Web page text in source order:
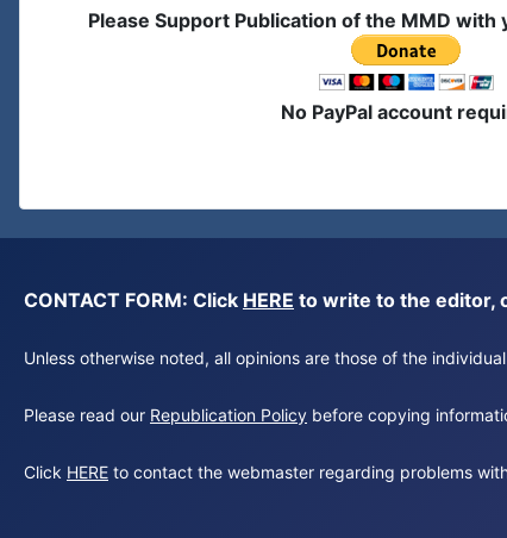
Please Support Publication of the MMD with
No PayPal account
CONTACT FORM: Click HERE to write to the editor,
Unless otherwise noted, all opinions are those of the
Please read our Republication Policy before copying
Click HERE to contact the webmaster regarding problems